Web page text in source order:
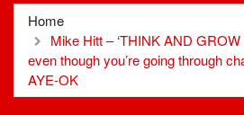
Home
Mike Hitt – ‘THINK AND
even though you’re going through
AYE-OK